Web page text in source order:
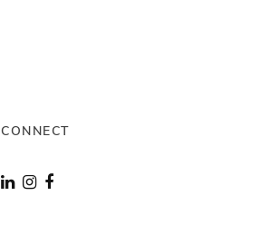
CONNECT